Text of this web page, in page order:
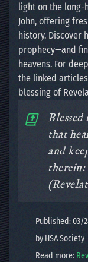
light on the long-
John, offering
history. Discover
prophecy—and
heavens. For
the linked
blessing of
Blessed
that
and
therein:
Published: 03/
by HSA Society
Read more: